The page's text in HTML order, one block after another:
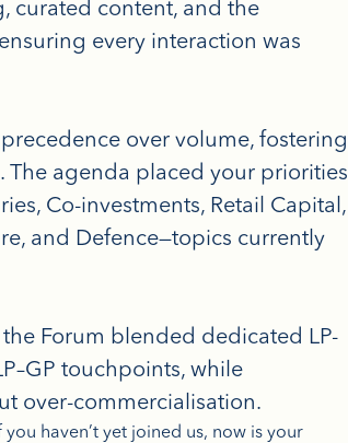
curated content, and the
every interaction was
over volume, fostering
The agenda placed your priorities
Co-investments, Retail Capital,
and Defence—topics currently
Forum blended dedicated LP-
touchpoints, while
over-commercialisation.
haven’t yet joined us, now is your